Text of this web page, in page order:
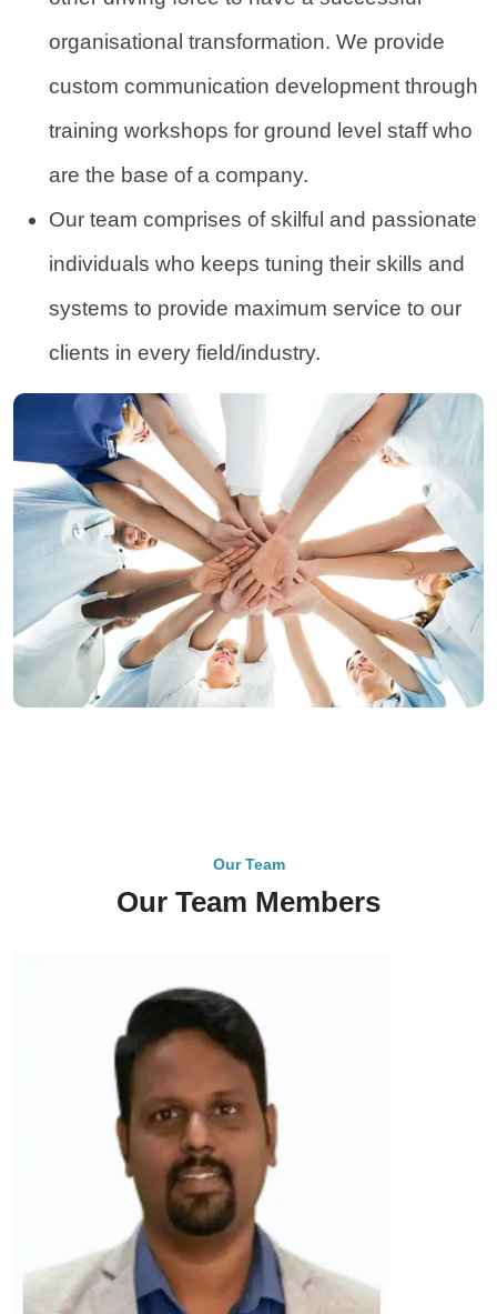
organisational transformation. We provide
custom communication development through
training workshops for ground level staff who
are the base of a company.
Our team comprises of skilful and passionate
individuals who keeps tuning their skills and
systems to provide maximum service to our
clients in every field/industry.
Our Team
Our Team Members